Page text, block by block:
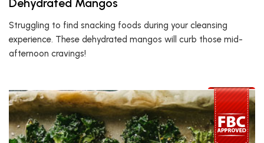
Dehydrated Mangos
Struggling to find snacking foods during your cleansing
experience. These dehydrated mangos will curb those mid-
afternoon cravings!